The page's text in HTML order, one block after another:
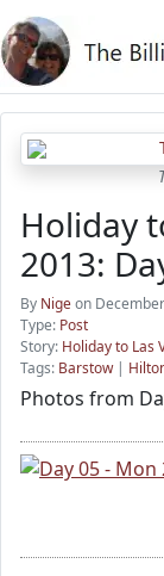
Holiday
2013:
By Nigeon
Type: Post
Story: Holiday to Las
Tags: Barstow|
Photos from